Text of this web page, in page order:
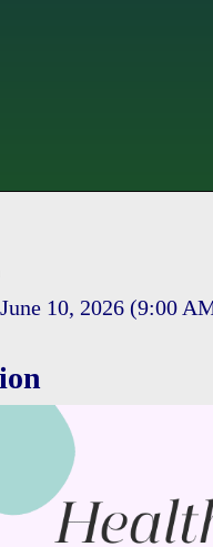
June 10, 2026 (9:00